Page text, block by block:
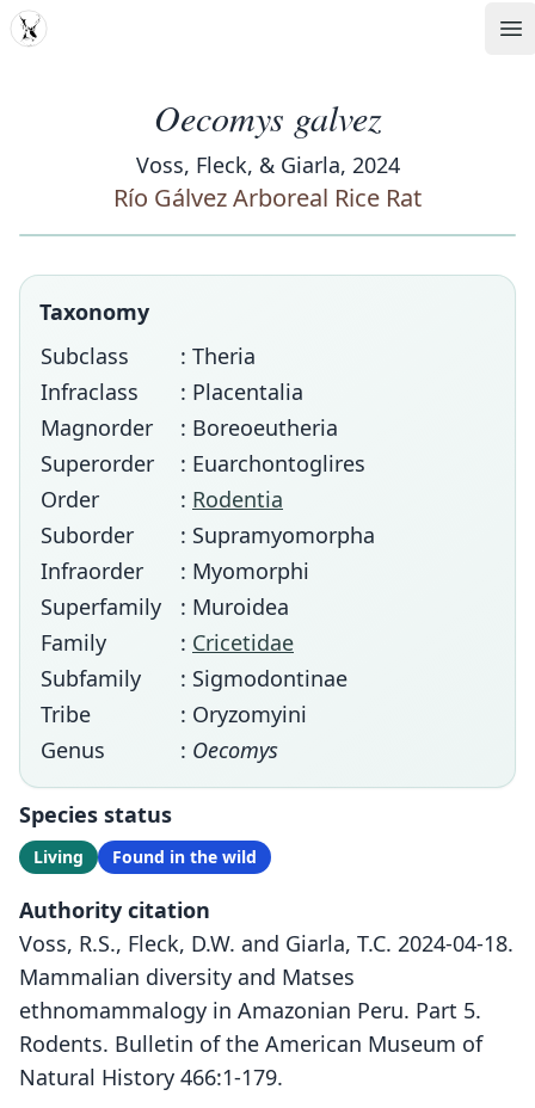
MDD
Oecomys galvez
Voss, Fleck, & Giarla, 2024
Río Gálvez Arboreal Rice Rat
Taxonomy
Subclass
: Theria
Infraclass
: Placentalia
Magnorder
: Boreoeutheria
Superorder
: Euarchontoglires
Order
: Rodentia
Suborder
: Supramyomorpha
Infraorder
: Myomorphi
Superfamily
: Muroidea
Family
: Cricetidae
Subfamily
: Sigmodontinae
Tribe
: Oryzomyini
Genus
: Oecomys
Species status
Living Found in the wild
Authority citation
Voss, R.S., Fleck, D.W. and Giarla, T.C. 2024-04-18.
Mammalian diversity and Matses
ethnomammalogy in Amazonian Peru. Part 5.
Rodents. Bulletin of the American Museum of
Natural History 466:1-179.